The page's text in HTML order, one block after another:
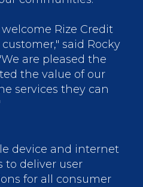
Rize Credit
said Rocky
are pleased the
the value of our
services they can
device and internet
to deliver user
for all consumer